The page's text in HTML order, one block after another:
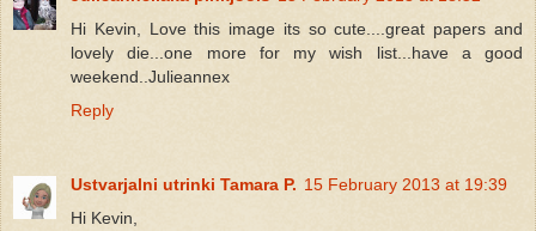
Hi Kevin, Love this image its so cute....great papers and
lovely die...one more for my wish list...have a good
weekend..Julieannex
Reply
Ustvarjalni utrinki Tamara P. 15 February 2013 at 19:39
Hi Kevin,